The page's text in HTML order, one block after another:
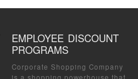
EMPLOYEE DISCOUNT
PROGRAMS
Corporate Shopping Company